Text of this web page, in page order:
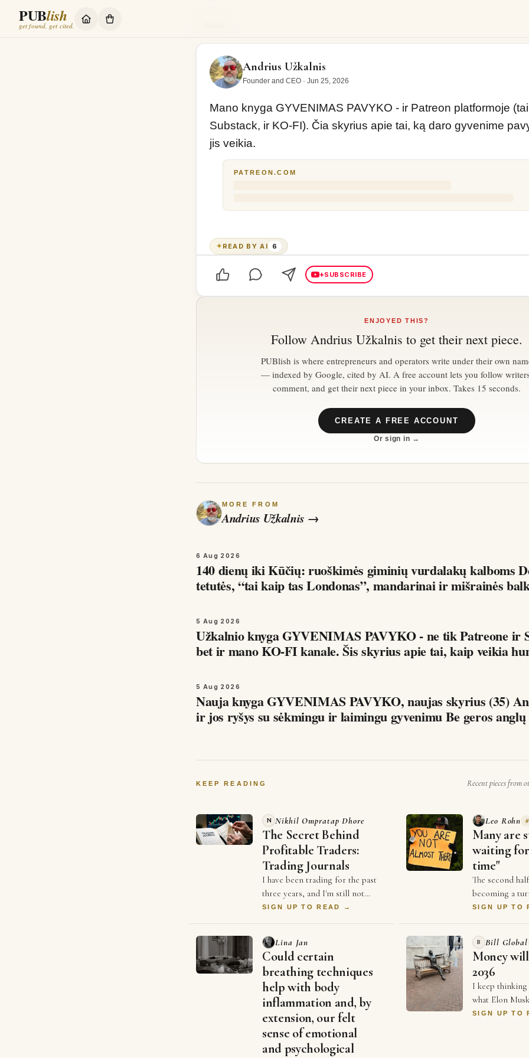
PUBlish
get found, get cited.
Andrius Užkalnis
Founder and CEO · Jun 25, 2026
Mano knyga GYVENIMAS PAVYKO - ir Patreon platformoje
Substack, ir KO-FI). Čia skyrius apie tai, ką daro gyvenime
jis veikia.
PATREON.COM
✦READ BY AI 6
+SUBSCRIBE
ENJOYED THIS?
Follow Andrius Užkalnis to get their next piece.
PUBlish is where entrepreneurs and operators write under their own
— indexed by Google, cited by AI. A free account lets you follow
comment, and get their next piece in your inbox. Takes 15 seconds.
CREATE A FREE ACCOUNT
Or sign in →
MORE FROM
Andrius Užkalnis →
6 Aug 2026
140 dienų iki Kūčių: ruoškimės giminių vurdalakų kalboms Dėdės ir
tetutės, “tai kaip tas Londonas”, mandarinai ir mišrainės
5 Aug 2026
Užkalnio knyga GYVENIMAS PAVYKO - ne tik Patreone ir
bet ir mano KO-FI kanale. Šis skyrius apie tai, kaip veikia
5 Aug 2026
Nauja knyga GYVENIMAS PAVYKO, naujas skyrius (35)
ir jos ryšys su sėkmingu ir laimingu
KEEP READING Recent pieces from
N Nikhil Ompratap Dhore
The Secret Behind
Profitable Traders:
Trading Journals
I have been trading for the past
three years, and I'm still not
consistently profitable. Like many
becoming good …
SIGN UP TO READ →
Leo Rohn
Many are
waiting
time"
The second
becoming a
business. For
and who
SIGN UP TO
Lina Jan
Could certain
breathing techniques
help with body
inflammation and, by
extension, our felt
sense of emotional
and psychological
B Bill Global
Money
2036
I keep thinking
what Elon
Economist a
SIGN UP TO